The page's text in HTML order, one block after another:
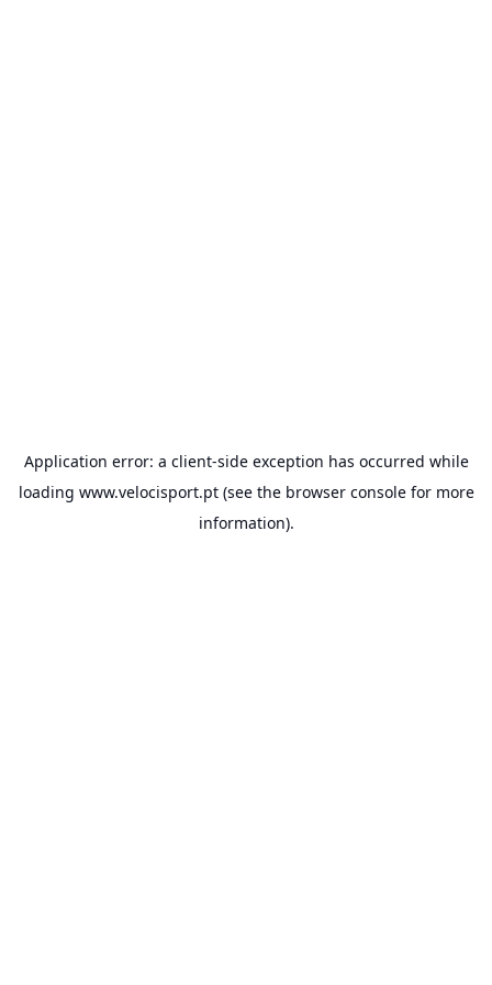
Application error: a client-side exception has occurred while
loading www.velocisport.pt(see the browser consolefor more
information).